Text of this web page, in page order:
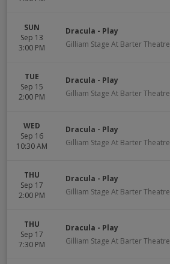
SUN
Sep 13
3:00 PM
Dracula - Play
Gilliam Stage At Barter Theatre
TUE
Sep 15
2:00 PM
Dracula - Play
Gilliam Stage At Barter Theatre
WED
Sep 16
10:30 AM
Dracula - Play
Gilliam Stage At Barter Theatre
THU
Sep 17
2:00 PM
Dracula - Play
Gilliam Stage At Barter Theatre
THU
Sep 17
7:30 PM
Dracula - Play
Gilliam Stage At Barter Theatre